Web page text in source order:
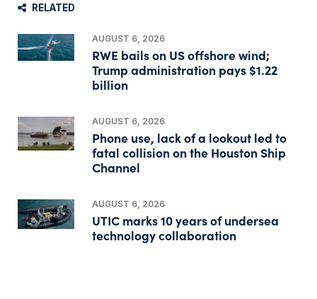
RELATED
AUGUST 6, 2026
RWE bails on US offshore wind;
Trump administration pays $1.22
billion
AUGUST 6, 2026
Phone use, lack of a lookout led to
fatal collision on the Houston Ship
Channel
AUGUST 6, 2026
UTIC marks 10 years of undersea
technology collaboration